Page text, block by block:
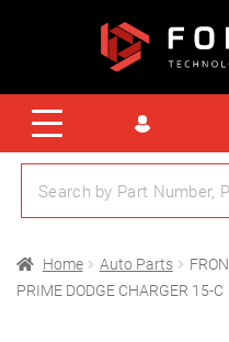
Home Auto Parts
PRIME DODGE CHARGER 15-C